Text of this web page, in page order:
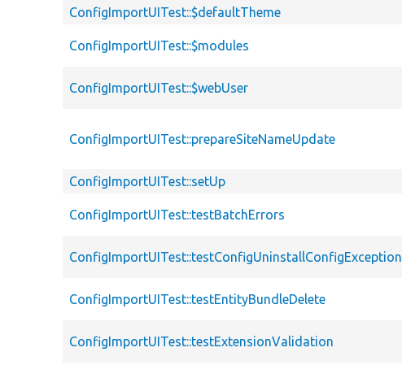
ConfigImportUITest::$defaultTheme
ConfigImportUITest::$modules
ConfigImportUITest::$webUser
ConfigImportUITest::prepareSiteNameUpdate
ConfigImportUITest::setUp
ConfigImportUITest::testBatchErrors
ConfigImportUITest::testConfigUninstallConfigException
ConfigImportUITest::testEntityBundleDelete
ConfigImportUITest::testExtensionValidation